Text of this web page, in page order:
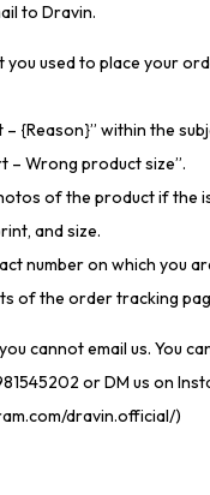
to Dravin.
you used to place your
{Reason}” within the
– Wrong product size”.
of the product if the
and size.
number on which you
of the order tracking
cannot email us. You
or DM us on
dravin.official/)